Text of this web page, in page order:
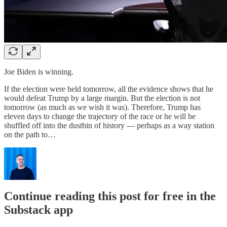
Joe Biden is winning.
If the election were held tomorrow, all the evidence shows that he
would defeat Trump by a large margin. But the election is not
tomorrow (as much as we wish it was). Therefore, Trump has
eleven days to change the trajectory of the race or he will be
shuffled off into the dustbin of history — perhaps as a way station
on the path to…
Continue reading this post for free in the
Substack app